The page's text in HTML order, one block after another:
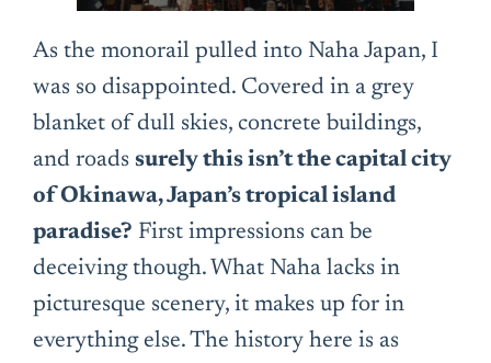
As the monorail pulled into Naha Japan, I
was so disappointed. Covered in a grey
blanket of dull skies, concrete buildings,
and roadssurely this isn’t the capital city
of Okinawa, Japan’s tropical island
paradise? First impressions can be
deceiving though. What Naha lacks in
picturesque scenery, it makes up for in
everything else. The history here is as